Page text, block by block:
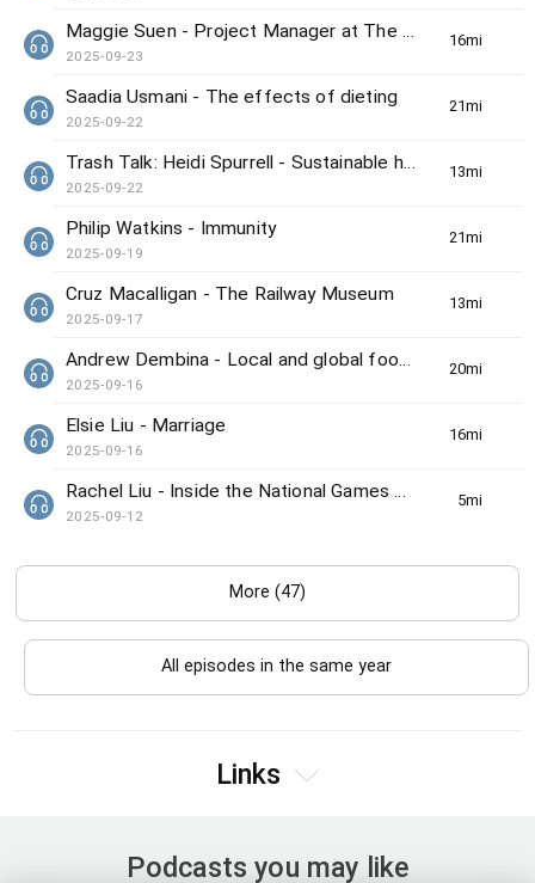
16min(s)
Maggie Suen - Project Manager at The Hong Kong Bird Watching Society
2025-09-23
21min(s)
Saadia Usmani - The effects of dieting
2025-09-22
13min(s)
Trash Talk: Heidi Spurrell - Sustainable home
2025-09-22
21min(s)
Philip Watkins - Immunity
2025-09-19
13min(s)
Cruz Macalligan - The Railway Museum
2025-09-17
20min(s)
Andrew Dembina - Local and global food news
2025-09-16
16min(s)
Elsie Liu - Marriage
2025-09-16
5min(s)
Rachel Liu - Inside the National Games preview
2025-09-12
More (47)
All episodes in the same year
Links
Podcasts you may like